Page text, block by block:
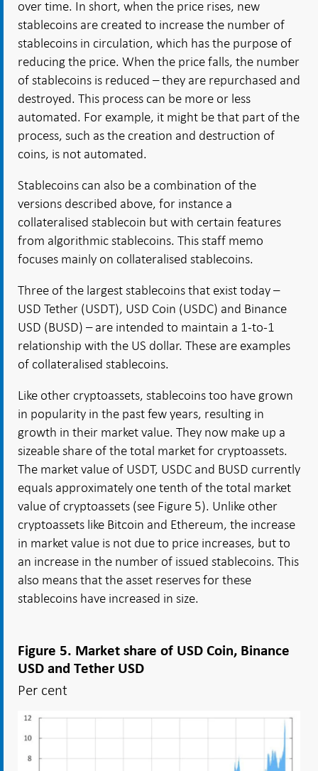
over time. In short, when the price rises, new
stablecoins are created to increase the number of
stablecoins in circulation, which has the purpose of
reducing the price. When the price falls, the number
of stablecoins is reduced – they are repurchased and
destroyed. This process can be more or less
automated. For example, it might be that part of the
process, such as the creation and destruction of
coins, is not automated.
Stablecoins can also be a combination of the
versions described above, for instance a
collateralised stablecoin but with certain features
from algorithmic stablecoins. This staff memo
focuses mainly on collateralised stablecoins.
Three of the largest stablecoins that exist today –
USD Tether (USDT), USD Coin (USDC) and Binance
USD (BUSD) – are intended to maintain a 1-to-1
relationship with the US dollar. These are examples
of collateralised stablecoins.
Like other cryptoassets, stablecoins too have grown
in popularity in the past few years, resulting in
growth in their market value. They now make up a
sizeable share of the total market for cryptoassets.
The market value of USDT, USDC and BUSD currently
equals approximately one tenth of the total market
value of cryptoassets (see Figure 5). Unlike other
cryptoassets like Bitcoin and Ethereum, the increase
in market value is not due to price increases, but to
an increase in the number of issued stablecoins. This
also means that the asset reserves for these
stablecoins have increased in size.
Figure 5. Market share of USD Coin, Binance
USD and Tether USD
Per cent